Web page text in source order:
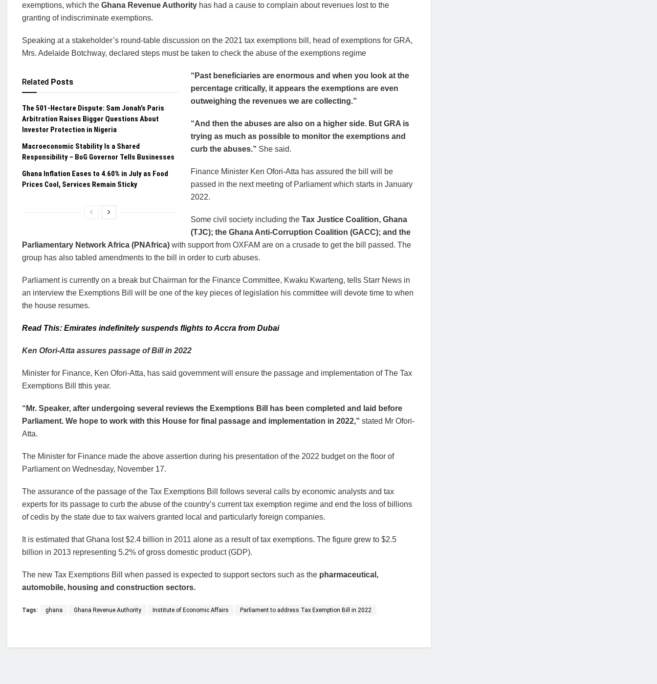
exemptions, which the Ghana Revenue Authority has had a cause to complain about revenues lost to the
granting of indiscriminate exemptions.
Speaking at a stakeholder’s round-table discussion on the 2021 tax exemptions bill, head of exemptions for GRA,
Mrs. Adelaide Botchway, declared steps must be taken to check the abuse of the exemptions regime
Related Posts
The 501-Hectare Dispute: Sam Jonah’s Paris
Arbitration Raises Bigger Questions About
Investor Protection in Nigeria
Macroeconomic Stability Is a Shared
Responsibility – BoG Governor Tells Businesses
Ghana Inflation Eases to 4.60% in July as Food
Prices Cool, Services Remain Sticky
“Past beneficiaries are enormous and when you look at the
percentage critically, it appears the exemptions are even
outweighing the revenues we are collecting.”
“And then the abuses are also on a higher side. But GRA is
trying as much as possible to monitor the exemptions and
curb the abuses.” She said.
Finance Minister Ken Ofori-Atta has assured the bill will be
passed in the next meeting of Parliament which starts in January
2022.
Some civil society including the Tax Justice Coalition, Ghana
(TJC); the Ghana Anti-Corruption Coalition (GACC); and the
Parliamentary Network Africa (PNAfrica) with support from OXFAM are on a crusade to get the bill passed. The
group has also tabled amendments to the bill in order to curb abuses.
Parliament is currently on a break but Chairman for the Finance Committee, Kwaku Kwarteng, tells Starr News in
an interview the Exemptions Bill will be one of the key pieces of legislation his committee will devote time to when
the house resumes.
Read This: Emirates indefinitely suspends flights to Accra from Dubai
Ken Ofori-Atta assures passage of Bill in 2022
Minister for Finance, Ken Ofori-Atta, has said government will ensure the passage and implementation of The Tax
Exemptions Bill tthis year.
“Mr. Speaker, after undergoing several reviews the Exemptions Bill has been completed and laid before
Parliament. We hope to work with this House for final passage and implementation in 2022,” stated Mr Ofori-
Atta.
The Minister for Finance made the above assertion during his presentation of the 2022 budget on the floor of
Parliament on Wednesday, November 17.
The assurance of the passage of the Tax Exemptions Bill follows several calls by economic analysts and tax
experts for its passage to curb the abuse of the country’s current tax exemption regime and end the loss of billions
of cedis by the state due to tax waivers granted local and particularly foreign companies.
It is estimated that Ghana lost $2.4 billion in 2011 alone as a result of tax exemptions. The figure grew to $2.5
billion in 2013 representing 5.2% of gross domestic product (GDP).
The new Tax Exemptions Bill when passed is expected to support sectors such as the pharmaceutical,
automobile, housing and construction sectors.
Tags: ghana Ghana Revenue Authority Institute of Economic Affairs Parliament to address Tax Exemption Bill in 2022